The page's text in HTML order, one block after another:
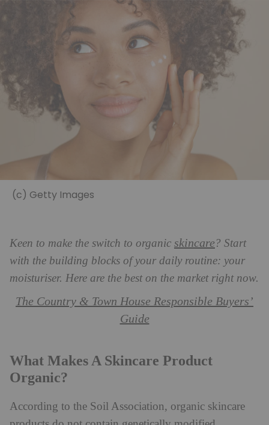
(c) Getty Images
Keen to make the switch to organic skincare? Start
with the building blocks of your daily routine: your
moisturiser. Here are the best on the market right now.
The Country & Town House Responsible Buyers’
Guide
What Makes A Skincare Product
Organic?
According to the Soil Association, organic skincare